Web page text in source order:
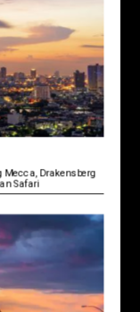
Mecca, Drakensberg
Safari